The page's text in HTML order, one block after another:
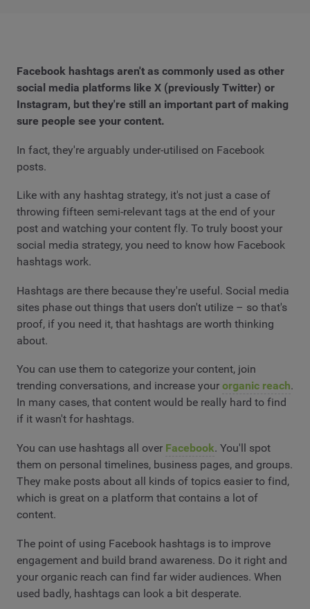
Facebook hashtags aren't as commonly used as other
social media platforms like X (previously Twitter) or
Instagram, but they're still an important part of making
sure people see your content.
In fact, they're arguably under-utilised on Facebook
posts.
Like with any hashtag strategy, it's not just a case of
throwing fifteen semi-relevant tags at the end of your
post and watching your content fly. To truly boost your
social media strategy, you need to know how Facebook
hashtags work.
Hashtags are there because they're useful. Social media
sites phase out things that users don't utilize – so that's
proof, if you need it, that hashtags are worth thinking
about.
You can use them to categorize your content, join
trending conversations, and increase your organic reach.
In many cases, that content would be really hard to find
if it wasn't for hashtags.
You can use hashtags all over Facebook. You'll spot
them on personal timelines, business pages, and groups.
They make posts about all kinds of topics easier to find,
which is great on a platform that contains a lot of
content.
The point of using Facebook hashtags is to improve
engagement and build brand awareness. Do it right and
your organic reach can find far wider audiences. When
used badly, hashtags can look a bit desperate.